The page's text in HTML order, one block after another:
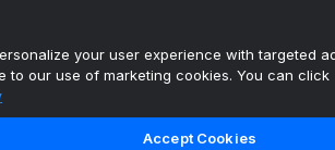
your user experience with targeted
to our use of marketing cookies. You can click
Accept Cookies